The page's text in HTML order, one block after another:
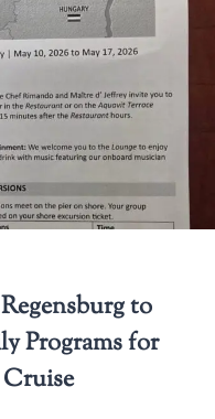
to
Programs for